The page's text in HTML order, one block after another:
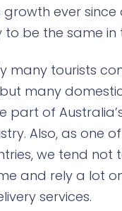
ever since
to be the same in
many tourists
many
part of
Also, as one
we tend not
and rely a lot
services.